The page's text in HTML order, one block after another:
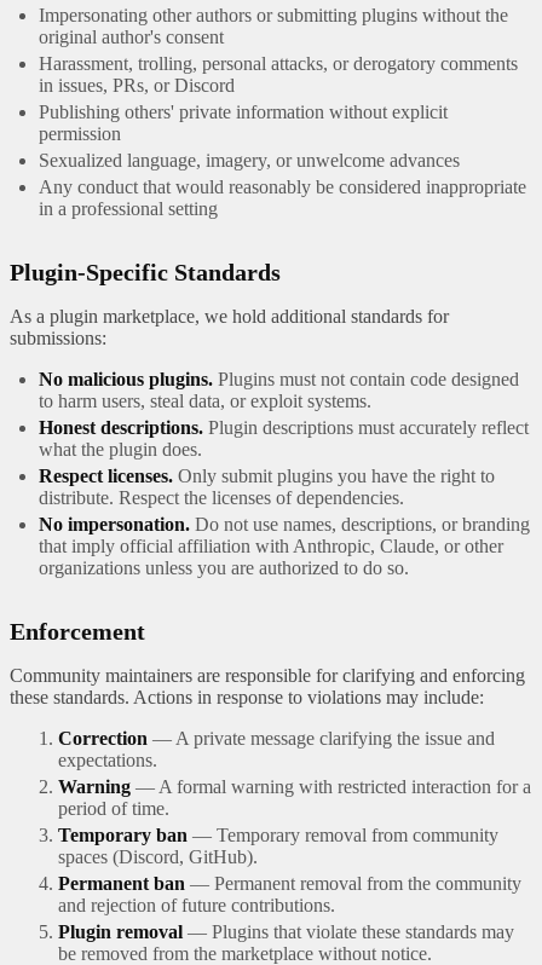
Impersonating other authors or submitting plugins without the
original author's consent
Harassment, trolling, personal attacks, or derogatory comments
in issues, PRs, or Discord
Publishing others' private information without explicit
permission
Sexualized language, imagery, or unwelcome advances
Any conduct that would reasonably be considered inappropriate
in a professional setting
Plugin-Specific Standards
As a plugin marketplace, we hold additional standards for
submissions:
No malicious plugins. Plugins must not contain code designed
to harm users, steal data, or exploit systems.
Honest descriptions. Plugin descriptions must accurately reflect
what the plugin does.
Respect licenses. Only submit plugins you have the right to
distribute. Respect the licenses of dependencies.
No impersonation. Do not use names, descriptions, or branding
that imply official affiliation with Anthropic, Claude, or other
organizations unless you are authorized to do so.
Enforcement
Community maintainers are responsible for clarifying and enforcing
these standards. Actions in response to violations may include:
Correction — A private message clarifying the issue and
expectations.
Warning — A formal warning with restricted interaction for a
period of time.
Temporary ban — Temporary removal from community
spaces (Discord, GitHub).
Permanent ban — Permanent removal from the community
and rejection of future contributions.
Plugin removal — Plugins that violate these standards may
be removed from the marketplace without notice.